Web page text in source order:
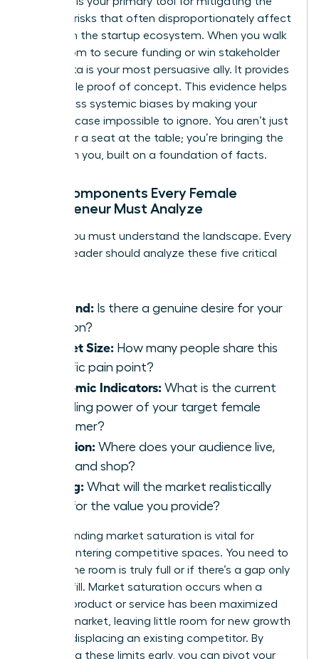
financial risks that often disproportionately affect
women in the startup ecosystem. When you walk
into a room to secure funding or win stakeholder
trust, data is your most persuasive ally. It provides
undeniable proof of concept. This evidence helps
you bypass systemic biases by making your
business case impossible to ignore. You aren’t just
asking for a seat at the table; you’re bringing the
table with you, built on a foundation of facts.
Core Components Every Female
Entrepreneur Must Analyze
To win, you must understand the landscape. Every
woman leader should analyze these five critical
Demand: Is there a genuine desire for your
solution?
Market Size: How many people share this
specific pain point?
Economic Indicators: What is the current
spending power of your target female
consumer?
Location: Where does your audience live,
work, and shop?
Pricing: What will the market realistically
bear for the value you provide?
Understanding market saturation is vital for
women entering competitive spaces. You need to
know if the room is truly full or if there’s a gap only
you can fill. Market saturation occurs when a
specific product or service has been maximized
within a market, leaving little room for new growth
without displacing an existing competitor. By
identifying these limits early, you can pivot your